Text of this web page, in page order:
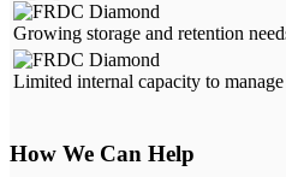
Growing storage and retention
Limited internal capacity to
How We Can Help